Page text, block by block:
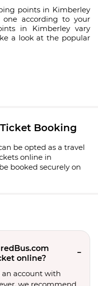
points in Kimberley
according to your
in Kimberley vary
a look at the popular
Booking
be opted as a travel
online in
booked securely on
online?
an account with